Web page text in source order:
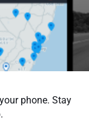
phone. Stay